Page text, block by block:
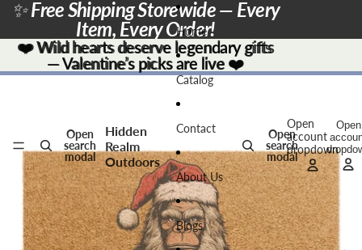
Open
search
modal
Hidden
Realm
Outdoors
Home
Catalog
Contact
About Us
Blogs
Open
search
modal
Open
account
dropdown
Open
✨Free Shipping Storewide — Every
Item, Every Order!
❤️Wild hearts deserve legendary gifts
— Valentine’s picks are live ❤️
❤️ Wild hearts deserve legendary gifts
— Valentine’s picks are live ❤️
Skip to product information